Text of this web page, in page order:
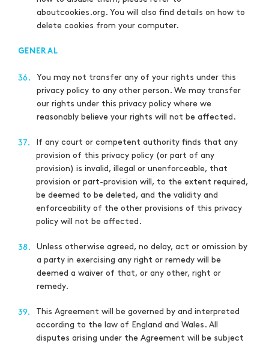
aboutcookies.org. You will also find details on how to
delete cookies from your computer.
GENERAL
36.
You may not transfer any of your rights under this
privacy policy to any other person. We may transfer
our rights under this privacy policy where we
reasonably believe your rights will not be affected.
37.
If any court or competent authority finds that any
provision of this privacy policy (or part of any
provision) is invalid, illegal or unenforceable, that
provision or part-provision will, to the extent required,
be deemed to be deleted, and the validity and
enforceability of the other provisions of this privacy
policy will not be affected.
38.
Unless otherwise agreed, no delay, act or omission by
a party in exercising any right or remedy will be
deemed a waiver of that, or any other, right or
remedy.
39.
This Agreement will be governed by and interpreted
according to the law of England and Wales. All
disputes arising under the Agreement will be subject